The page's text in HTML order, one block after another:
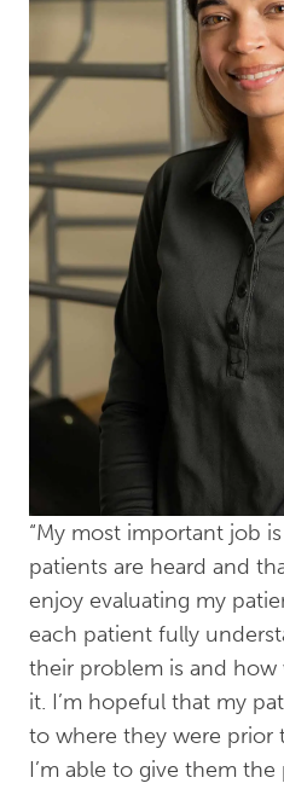
“My most important job
patients are heard and
enjoy evaluating my
each patient fully
their problem is and
it. I’m hopeful that my
to where they were prior
I’m able to give them